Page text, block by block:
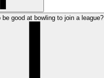
be good at bowling to join a league?